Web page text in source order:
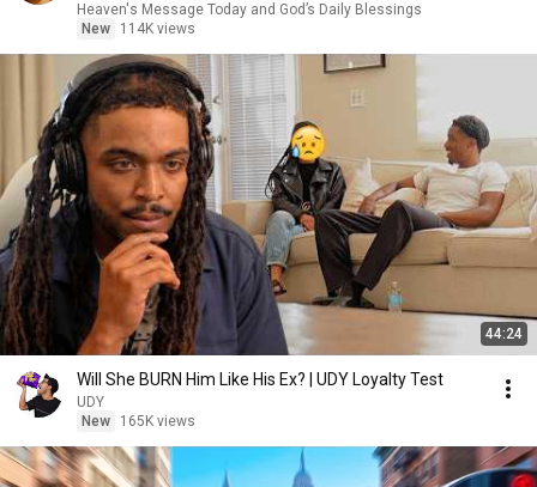
Heaven's Message Today and God’s Daily Blessings
New
114K views
44:24
Will She BURN Him Like His Ex? | UDY Loyalty Test
UDY
New
165K views